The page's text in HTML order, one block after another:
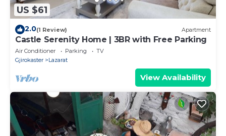
US $61
2.0(1 Review) Apartment
Castle Serenity Home | 3BR with Free Parking
Air Conditioner Parking
TV
Gjirokaster
Lazarat
View Availability